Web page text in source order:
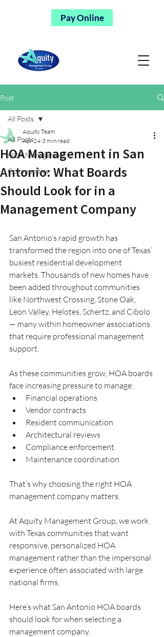
Pay Online
Post
All Posts
HOA Management
Communities
All Posts
HOA Management in San
Antonio: What Boards
Should Look for in a
Management Company
Aquity Team
Apr 24 3 min read
San Antonio’s rapid growth has
transformed the region into one of Texas’
busiest residential development
markets. Thousands of new homes have
been added throughout communities
like Northwest Crossing, Stone Oak,
Leon Valley, Helotes, Schertz, and Cibolo
— many within homeowner associations
that require professional management
support.
As these communities grow, HOA boards
face increasing pressure to manage:
Financial operations
Vendor contracts
Resident communication
Architectural reviews
Compliance enforcement
Maintenance coordination
That’s why choosing the right HOA
management company matters.
At Aquity Management Group, we work
with Texas communities that want
responsive, personalized HOA
management rather than the impersonal
experience often associated with large
national firms.
Here’s what San Antonio HOA boards
should look for when selecting a
management company.